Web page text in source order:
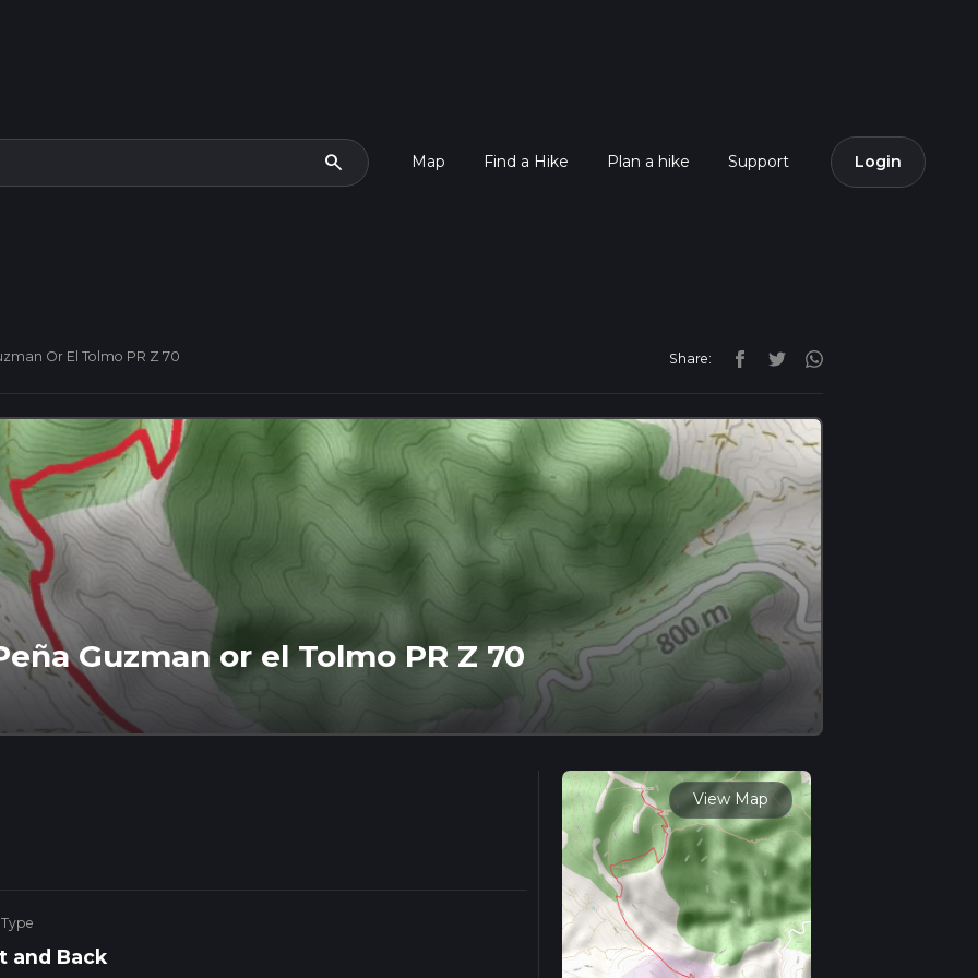
search Map Find a Hike Plan a hike Support Login
Or El Tolmo PR Z 70 Share:
Guzman or el Tolmo PR Z 70
and Back
View Map